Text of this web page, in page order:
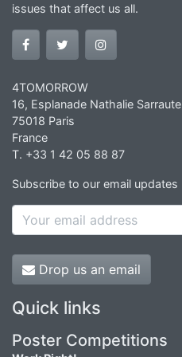
issues that affect us all.
4TOMORROW
16, Esplanade Nathalie Sarraute
75018 Paris
France
T. +33 1 42 05 88 87
Subscribe to our email updates
Drop us an email
Quick links
Poster Competitions